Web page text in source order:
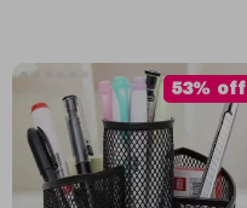
53% off